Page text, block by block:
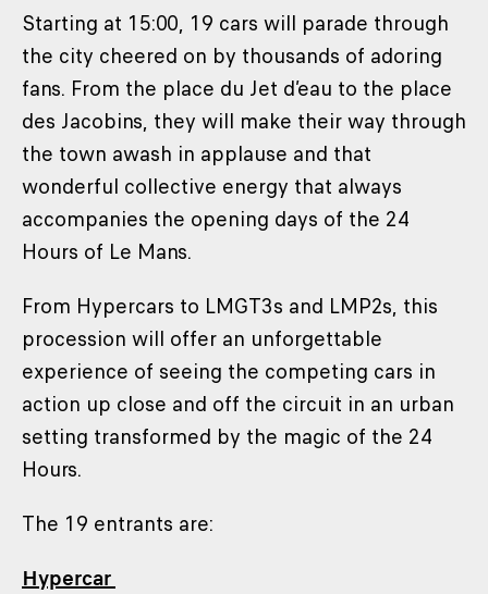
Starting at 15:00, 19 cars will parade through
the city cheered on by thousands of adoring
fans. From the place du Jet d’eau to the place
des Jacobins, they will make their way through
the town awash in applause and that
wonderful collective energy that always
accompanies the opening days of the 24
Hours of Le Mans.
From Hypercars to LMGT3s and LMP2s, this
procession will offer an unforgettable
experience of seeing the competing cars in
action up close and off the circuit in an urban
setting transformed by the magic of the 24
Hours.
The 19 entrants are:
Hypercar